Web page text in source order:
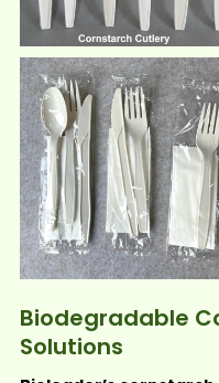
Biodegradable
Solutions